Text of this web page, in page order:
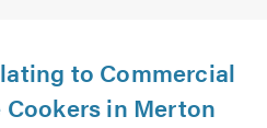
to Commercial
Cookers in Merton